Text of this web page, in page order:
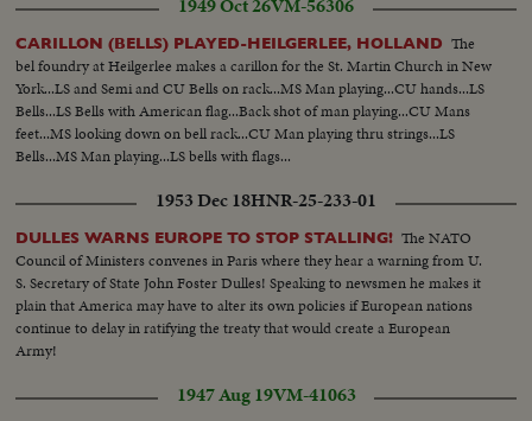
1949 Oct 26VM-56306
CARILLON (BELLS) PLAYED-HEILGERLEE, HOLLAND The
bel foundry at Heilgerlee makes a carillon for the St. Martin Church in New
York...LS and Semi and CU Bells on rack...MS Man playing...CU hands...LS
Bells...LS Bells with American flag...Back shot of man playing...CU Mans
feet...MS looking down on bell rack...CU Man playing thru strings...LS
Bells...MS Man playing...LS bells with flags...
1953 Dec 18HNR-25-233-01
DULLES WARNS EUROPE TO STOP STALLING! The NATO
Council of Ministers convenes in Paris where they hear a warning from U.
S. Secretary of State John Foster Dulles! Speaking to newsmen he makes it
plain that America may have to alter its own policies if European nations
continue to delay in ratifying the treaty that would create a European
Army!
1947 Aug 19VM-41063